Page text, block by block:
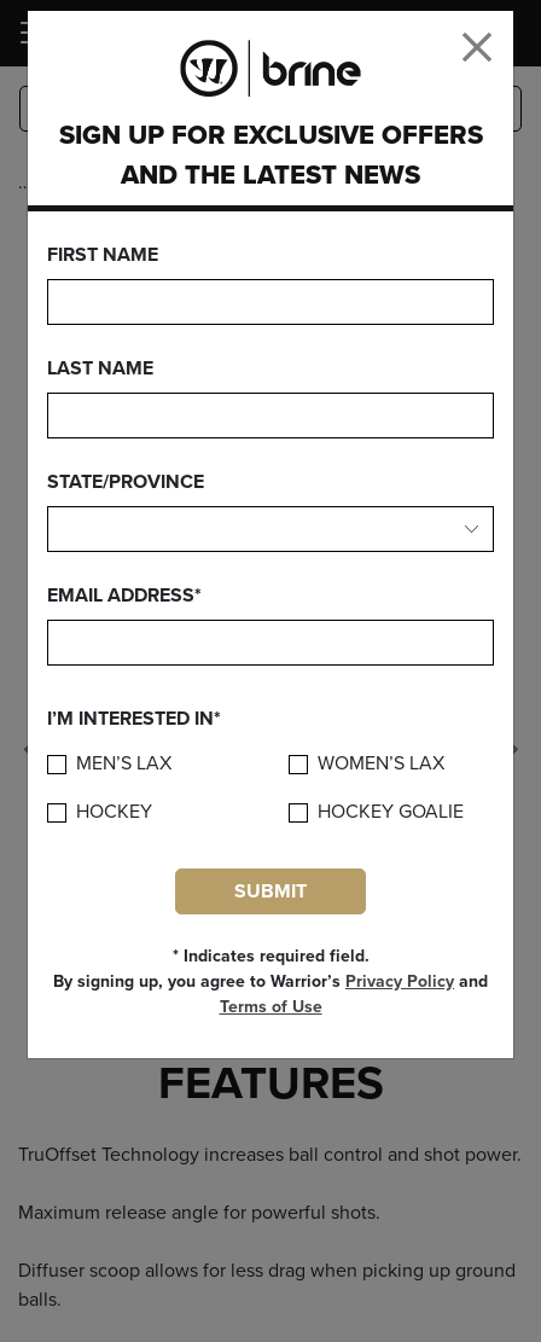
LOGIN
… Complete Sticks
KROWN
Previous
FEATURES
TruOffset Technology increases ball control and shot power.
Maximum release angle for powerful shots.
Diffuser scoop allows for less drag when picking up ground
balls.
SIGN UP FOR EXCLUSIVE OFFERS
AND THE LATEST NEWS
FIRST NAME
LAST NAME
STATE/PROVINCE
EMAIL ADDRESS*
I’M INTERESTED IN*
MEN’S LAX
WOMEN’S LAX
HOCKEY
HOCKEY GOALIE
SUBMIT
* Indicates required field.
By signing up, you agree to Warrior’s Privacy Policy and
Terms of Use